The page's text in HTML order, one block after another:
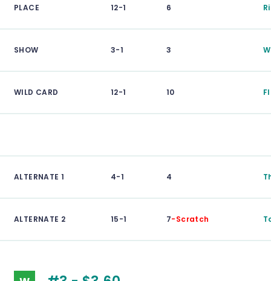
PLACE 12-1 6
SHOW 3-1 3
WILD CARD 12-1 10
ALTERNATE 1 4-1 4
ALTERNATE 2 15-1 7-Scratch